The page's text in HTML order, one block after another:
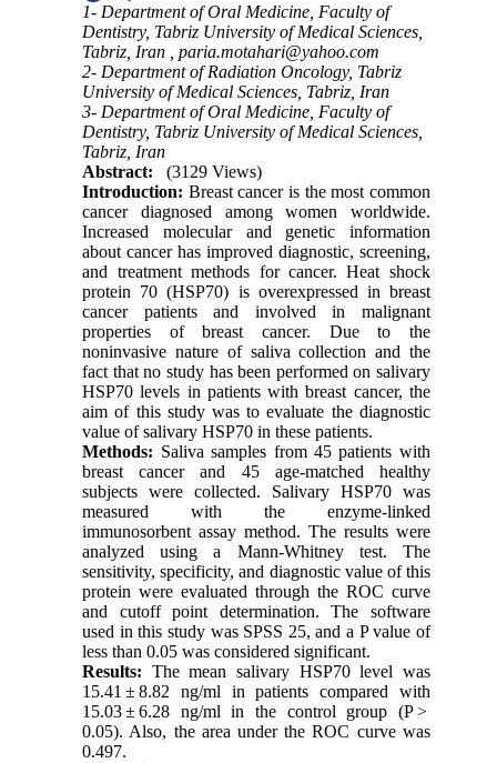
1- Department of Oral Medicine, Faculty of
Dentistry, Tabriz University of Medical Sciences,
Tabriz, Iran ,paria.motahari@yahoo.com
2- Department of Radiation Oncology, Tabriz
University of Medical Sciences, Tabriz, Iran
3- Department of Oral Medicine, Faculty of
Dentistry, Tabriz University of Medical Sciences,
Tabriz, Iran
Abstract:
(3129 Views)
Introduction: Breast cancer is the most common
cancer diagnosed among women worldwide.
Increased molecular and genetic information
about cancer has improved diagnostic, screening,
and treatment methods for cancer. Heat shock
protein 70 (HSP70) is overexpressed in breast
cancer patients and involved in malignant
properties of breast cancer. Due to the
noninvasive nature of saliva collection and the
fact that no study has been performed on salivary
HSP70 levels in patients with breast cancer, the
aim of this study was to evaluate the diagnostic
value of salivary HSP70 in these patients.
Methods: Saliva samples from 45 patients with
breast cancer and 45 age-matched healthy
subjects were collected. Salivary HSP70 was
measured with the enzyme-linked
immunosorbent assay method. The results were
analyzed using a Mann-Whitney test. The
sensitivity, specificity, and diagnostic value of this
protein were evaluated through the ROC curve
and cutoff point determination. The software
used in this study was SPSS 25, and a P value of
less than 0.05 was considered significant.
Results: The mean salivary HSP70 level was
15.41 ± 8.82 ng/ml in patients compared with
15.03 ± 6.28 ng/ml in the control group (P >
0.05). Also, the area under the ROC curve was
0.497.